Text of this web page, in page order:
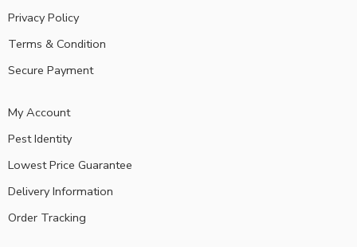
Privacy Policy
Terms & Condition
Secure Payment
My Account
Pest Identity
Lowest Price Guarantee
Delivery Information
Order Tracking